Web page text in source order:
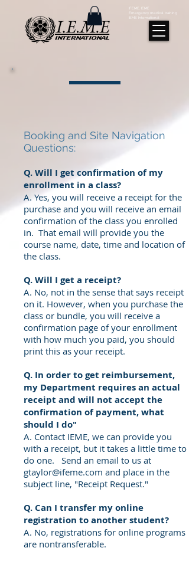
IFEME, IEME
Emergency medical training
IEME International
Booking and Site Navigation
Questions:
Q. Will I get confirmation of my
enrollment in a class?
A. Yes, you will receive a receipt for the
purchase and you will receive an email
confirmation of the class you enrolled
in. That email will provide you the
course name, date, time and location of
the class.
Q. Will I get a receipt?
A. No, not in the sense that says receipt
on it. However, when you purchase the
class or bundle, you will receive a
confirmation page of your enrollment
with how much you paid, you should
print this as your receipt.
Q. In order to get reimbursement,
my Department requires an actual
receipt and will not accept the
confirmation of payment, what
should I do"
A. Contact IEME, we can provide you
with a receipt, but it takes a little time to
do one. Send an email to us at
gtaylor@ifeme.com and place in the
subject line, "Receipt Request."
Q. Can I transfer my online
registration to another student?
A. No, registrations for online programs
are nontransferable.